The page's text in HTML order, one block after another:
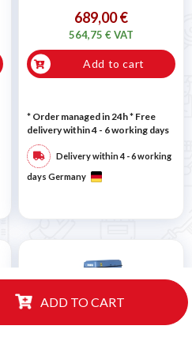
ADD TO CART
689,00 €
564,75 € VAT
Add to cart
* Order managed in 24h* Free
delivery within 4 - 6 working days
Delivery within 4 - 6 working
days Germany